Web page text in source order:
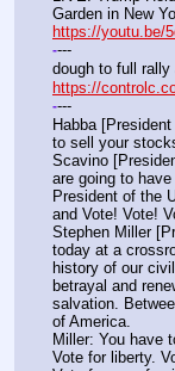
Garden in New
https://youtu.be/
----
dough to full
https://
----
Habba
to sell your
Scavino
are going to
President of the
and Vote! Vote!
Stephen Miller
today at a
history of our
betrayal and
salvation.
of America.
Miller: You have
Vote for liberty.